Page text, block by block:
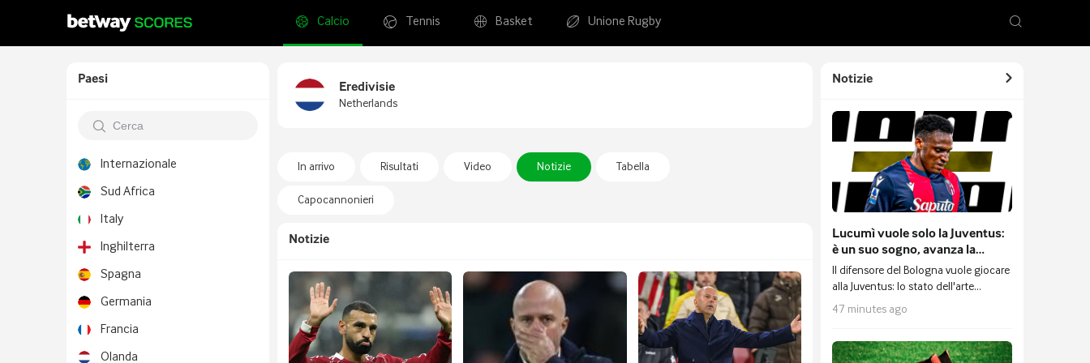
Calcio Tennis Basket Unione Rugby
Paesi
Internazionale
Sud Africa
Italy
Inghilterra
Spagna
Germania
Francia
Olanda
Eredivisie
Netherlands
In arrivo Risultati Video Notizie Tabella
Capocannonieri
Notizie
Notizie
Lucumì vuole solo la Juventus:
è un suo sogno, avanza la
trattativa con il Bologna ed è
pronta una nuova contropartita
Il difensore del Bologna vuole giocare
alla Juventus: lo stato dell'arte
dell'affare.
47 minutes ago